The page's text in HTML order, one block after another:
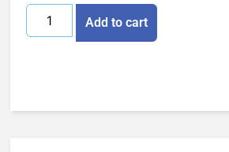
Add to cart